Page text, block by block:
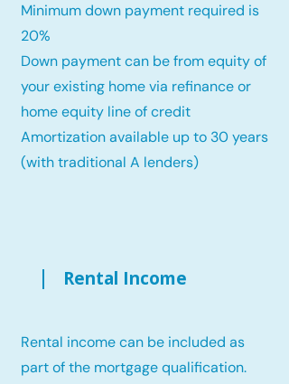
Minimum down payment required is
20%
Down payment can be from equity of
your existing home via refinance or
home equity line of credit
Amortization available up to 30 years
(with traditional A lenders)
Rental Income
Rental income can be included as
part of the mortgage qualification.